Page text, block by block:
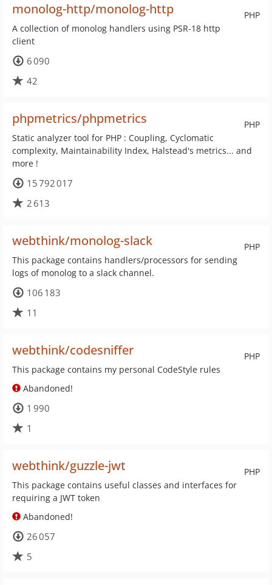
PHP
monolog-http/monolog-http
A collection of monolog handlers using PSR-18 http
client
6 090
42
PHP
phpmetrics/phpmetrics
Static analyzer tool for PHP : Coupling, Cyclomatic
complexity, Maintainability Index, Halstead's metrics... and
more !
15 792 017
2 613
PHP
webthink/monolog-slack
This package contains handlers/processors for sending
logs of monolog to a slack channel.
106 183
11
PHP
webthink/codesniffer
This package contains my personal CodeStyle rules
Abandoned!
1 990
1
PHP
webthink/guzzle-jwt
This package contains useful classes and interfaces for
requiring a JWT token
Abandoned!
26 057
5